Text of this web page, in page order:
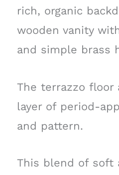
rich, organic
wooden vanity
and simple brass
The terrazzo floor
layer of period-
and pattern.
This blend of soft